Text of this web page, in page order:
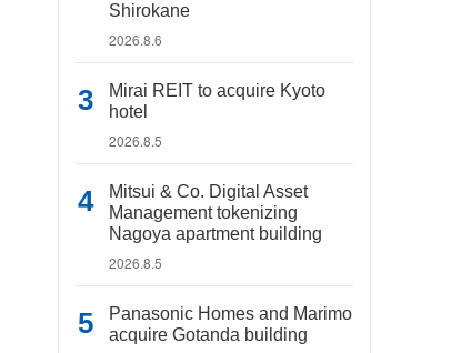
Shirokane
2026.8.6
Mirai REIT to acquire Kyoto
hotel
2026.8.5
Mitsui & Co. Digital Asset
Management tokenizing
Nagoya apartment building
2026.8.5
Panasonic Homes and Marimo
acquire Gotanda building